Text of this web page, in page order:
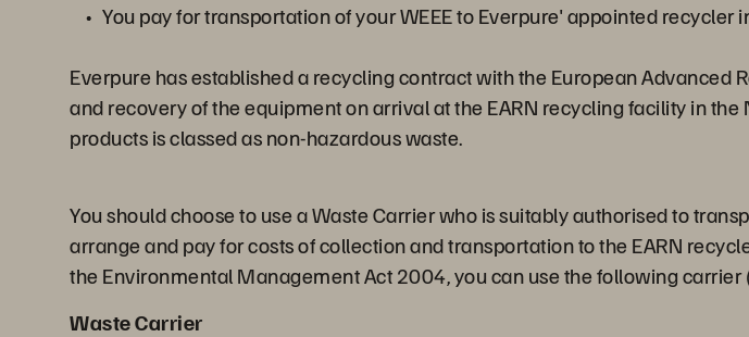
You pay for transportation of your WEEE to Everpure' appointed recycler
Everpure has established a recycling contract with the European
and recovery of the equipment on arrival at the EARN recycling facility in
products is classed as non-hazardous waste.
You should choose to use a Waste Carrier who is suitably authorised to
arrange and pay for costs of collection and transportation to the EARN
the Environmental Management Act 2004, you can use the following
Waste Carrier